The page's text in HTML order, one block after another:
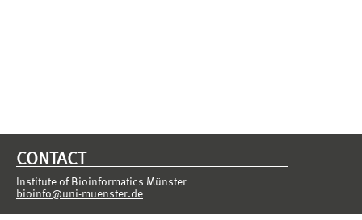
CONTACT
Institute of Bioinformatics Münster
bioinfo@uni-muenster.de